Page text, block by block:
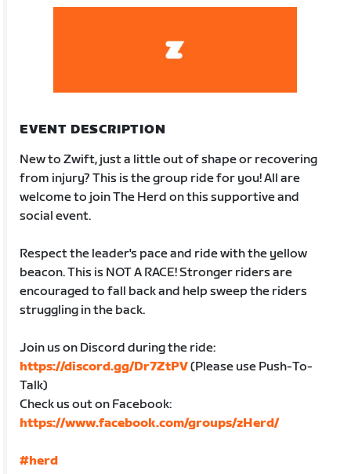
EVENT DESCRIPTION
New to Zwift, just a little out of shape or recovering
from injury? This is the group ride for you! All are
welcome to join The Herd on this supportive and
social event.
Respect the leader's pace and ride with the yellow
beacon. This is NOT A RACE! Stronger riders are
encouraged to fall back and help sweep the riders
struggling in the back.
Join us on Discord during the ride:
https://discord.gg/Dr7ZtPV(Please use Push-To-
Talk)
Check us out on Facebook:
https://www.facebook.com/groups/zHerd/
#herd